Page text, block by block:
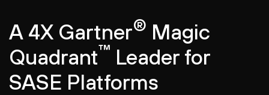
A 4X Gartner® Magic
Quadrant™ Leader for
SASE Platforms